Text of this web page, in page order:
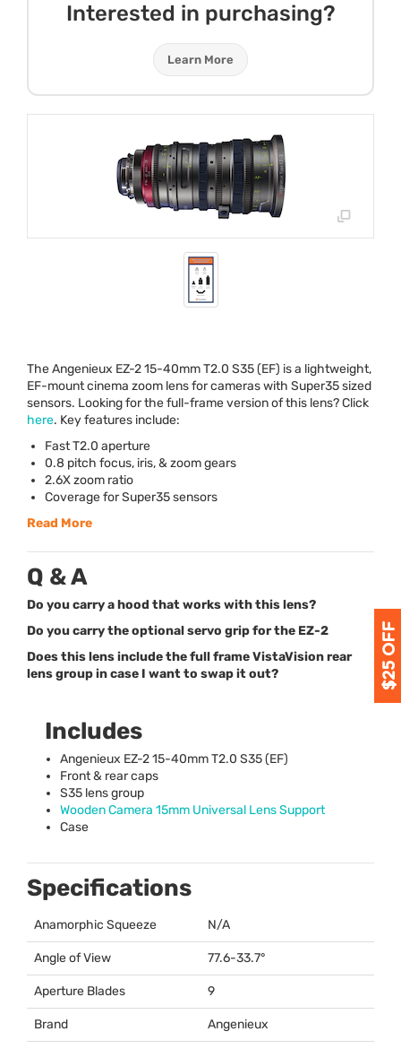
Interested in purchasing?
Learn More
The Angenieux EZ-2 15-40mm T2.0 S35 (EF) is a lightweight,
EF-mount cinema zoom lens for cameras with Super35 sized
sensors. Looking for the full-frame version of this lens? Click
here. Key features include:
Fast T2.0 aperture
0.8 pitch focus, iris, & zoom gears
2.6X zoom ratio
Coverage for Super35 sensors
Read More
Q & A
Do you carry a hood that works with this lens?
Do you carry the optional servo grip for the EZ-2
Does this lens include the full frame VistaVision rear
lens group in case I want to swap it out?
Includes
Angenieux EZ-2 15-40mm T2.0 S35 (EF)
Front & rear caps
S35 lens group
Wooden Camera 15mm Universal Lens Support
Case
Specifications
Anamorphic Squeeze N/A
Angle of View 77.6-33.7°
Aperture Blades 9
Brand Angenieux